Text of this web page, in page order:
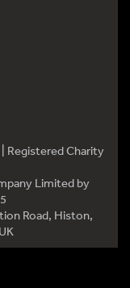
Registered Charity
Limited by
Road, Histon,